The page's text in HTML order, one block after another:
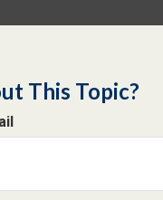
This Topic?